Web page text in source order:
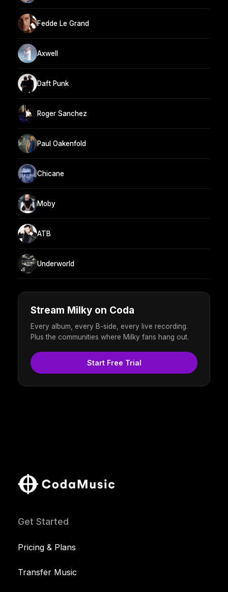
Fedde Le Grand
Axwell
Daft Punk
Roger Sanchez
Paul Oakenfold
Chicane
Moby
ATB
Underworld
Stream Milky on Coda
Every album, every B-side, every live recording.
Plus the communities where Milky fans hang out.
Start Free Trial
Get Started
Pricing & Plans
Transfer Music